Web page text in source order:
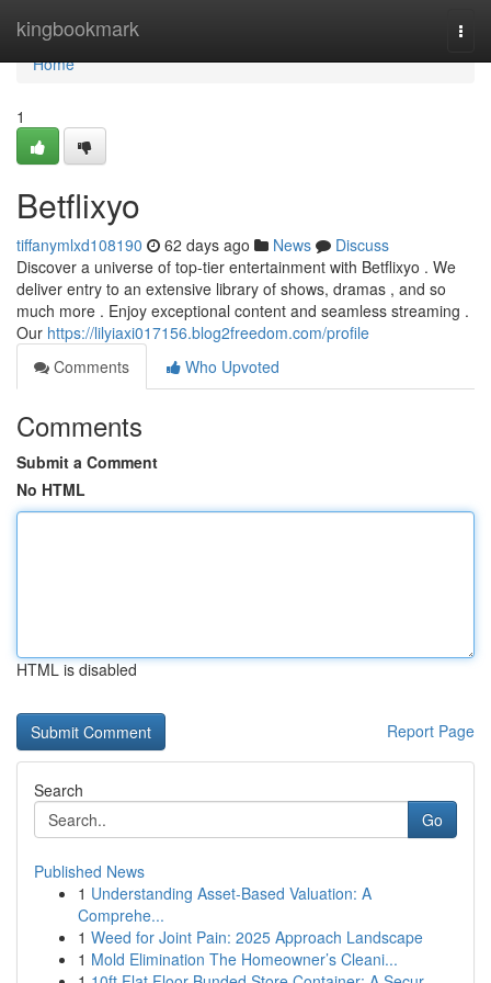
kingbookmark
Home
Home
1
Betflixyo
tiffanymlxd108190 62 days ago News
Discuss
Discover a universe of top-tier entertainment with Betflixyo . We
deliver entry to an extensive library of shows, dramas , and so
much more . Enjoy exceptional content and seamless streaming .
Our https://lilyiaxi017156.blog2freedom.com/profile
Comments
Who Upvoted
Comments
Submit a Comment
No HTML
HTML is disabled
Report Page
Search
Go
Published News
1 Understanding Asset-Based Valuation: A
Comprehe...
1 Weed for Joint Pain: 2025 Approach Landscape
1 Mold Elimination The Homeowner’s Cleani...